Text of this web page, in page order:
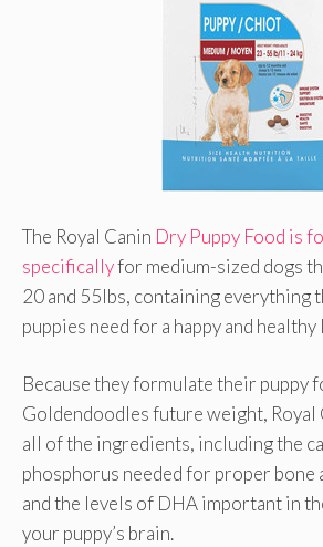
The Royal Canin Dry Puppy Food is
specificallyfor medium-sized dogs
20 and 55lbs, containing everything
puppies need for a happy and healthy
Because they formulate their puppy
Goldendoodles future weight, Royal
all of the ingredients, including the
phosphorus needed for proper bone
and the levels of DHA important in
your puppy’s brain.